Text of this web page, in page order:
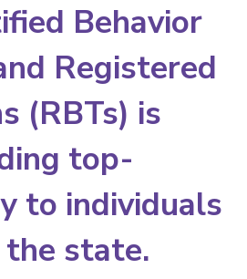
Behavior
Registered
(RBTs) is
top-
to individuals
state.